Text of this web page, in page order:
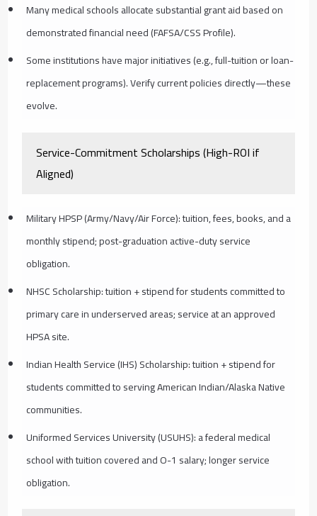
Many medical schools allocate substantial grant aid based on
demonstrated financial need (FAFSA/CSS Profile).
Some institutions have major initiatives (e.g., full-tuition or loan-
replacement programs). Verify current policies directly—these
evolve.
Service-Commitment Scholarships (High-ROI if
Aligned)
Military HPSP (Army/Navy/Air Force): tuition, fees, books, and a
monthly stipend; post-graduation active-duty service
obligation.
NHSC Scholarship: tuition + stipend for students committed to
primary care in underserved areas; service at an approved
HPSA site.
Indian Health Service (IHS) Scholarship: tuition + stipend for
students committed to serving American Indian/Alaska Native
communities.
Uniformed Services University (USUHS): a federal medical
school with tuition covered and O-1 salary; longer service
obligation.